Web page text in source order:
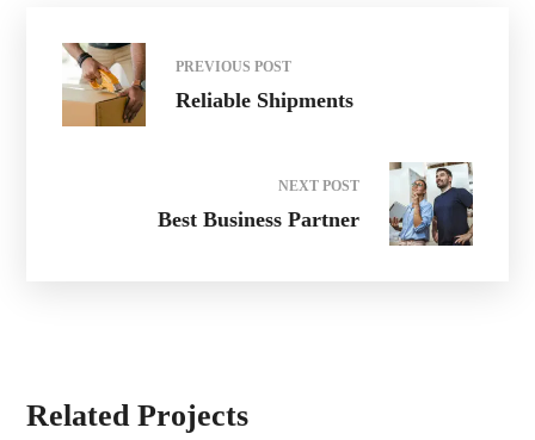
PREVIOUS POST
Reliable Shipments
NEXT POST
Best Business Partner
Related Projects